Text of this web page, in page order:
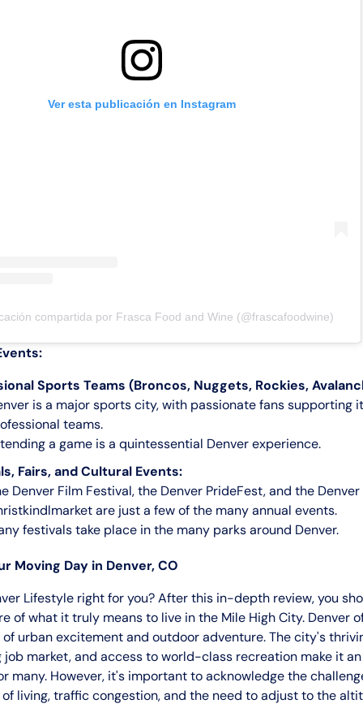
Ver esta publicación en Instagram
compartida por Frasca Food and Wine (@frascafoodwine)
Sports Teams (Broncos, Nuggets, Rockies,
is a major sports city, with passionate fans supporting
teams.
a game is a quintessential Denver experience.
Fairs, and Cultural Events:
Denver Film Festival, the Denver PrideFest, and the Denver
are just a few of the many annual events.
festivals take place in the many parks around Denver.
Moving Day in Denver, CO
Lifestyle right for you? After this in-depth review, you
of what it truly means to live in the Mile High City. Denver
urban excitement and outdoor adventure. The city's
job market, and access to world-class recreation make it
many. However, it's important to acknowledge the
living, traffic congestion, and the need to adjust to the